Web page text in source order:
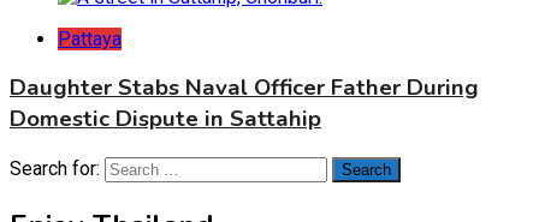
Pattaya
Daughter Stabs Naval Officer Father During
Domestic Dispute in Sattahip
Search for: